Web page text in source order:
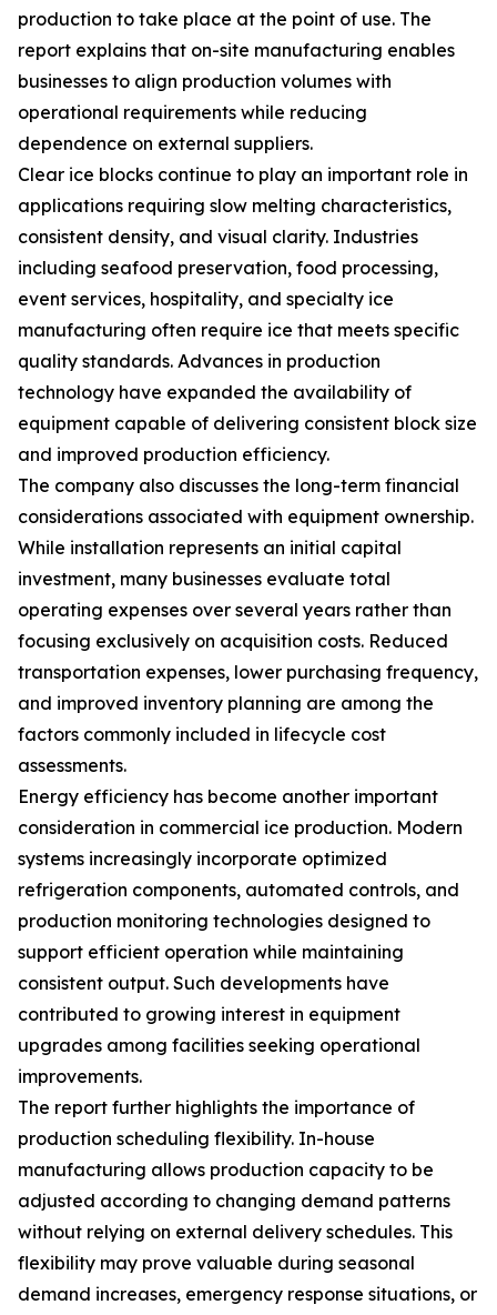
production to take place at the point of use. The
report explains that on-site manufacturing enables
businesses to align production volumes with
operational requirements while reducing
dependence on external suppliers.
Clear ice blocks continue to play an important role in
applications requiring slow melting characteristics,
consistent density, and visual clarity. Industries
including seafood preservation, food processing,
event services, hospitality, and specialty ice
manufacturing often require ice that meets specific
quality standards. Advances in production
technology have expanded the availability of
equipment capable of delivering consistent block size
and improved production efficiency.
The company also discusses the long-term financial
considerations associated with equipment ownership.
While installation represents an initial capital
investment, many businesses evaluate total
operating expenses over several years rather than
focusing exclusively on acquisition costs. Reduced
transportation expenses, lower purchasing frequency,
and improved inventory planning are among the
factors commonly included in lifecycle cost
assessments.
Energy efficiency has become another important
consideration in commercial ice production. Modern
systems increasingly incorporate optimized
refrigeration components, automated controls, and
production monitoring technologies designed to
support efficient operation while maintaining
consistent output. Such developments have
contributed to growing interest in equipment
upgrades among facilities seeking operational
improvements.
The report further highlights the importance of
production scheduling flexibility. In-house
manufacturing allows production capacity to be
adjusted according to changing demand patterns
without relying on external delivery schedules. This
flexibility may prove valuable during seasonal
demand increases, emergency response situations, or